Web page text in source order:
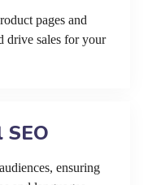
pages and
drive sales for your
ensuring